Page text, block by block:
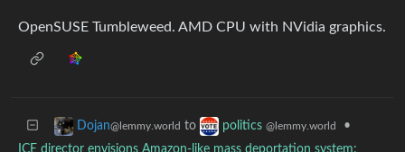
OpenSUSE Tumbleweed. AMD CPU with NVidia graphics.
Dojan@lemmy.world to politics @lemmy.world
•
ICE director envisions Amazon-like mass deportation system: